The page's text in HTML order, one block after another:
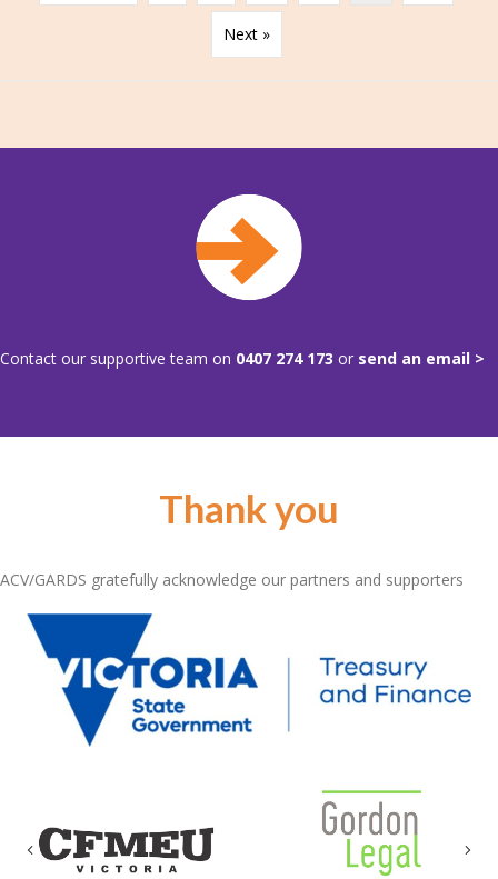
Next »
Contact our supportive team on 0407 274 173 or send an email >
Thank you
ACV/GARDS gratefully acknowledge our partners and supporters
Previous